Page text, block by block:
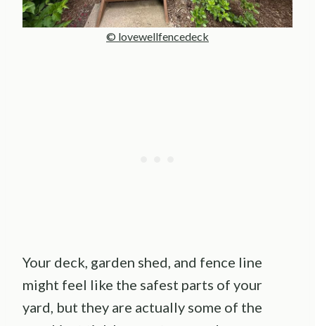
© lovewellfencedeck
Your deck, garden shed, and fence line
might feel like the safest parts of your
yard, but they are actually some of the